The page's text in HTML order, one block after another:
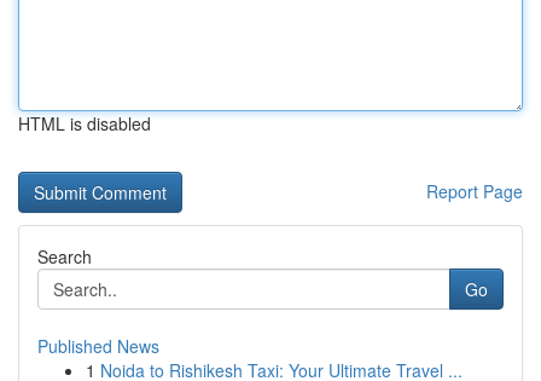
HTML is disabled
Report Page
Search
Go
Published News
1 Noida to Rishikesh Taxi: Your Ultimate Travel ...